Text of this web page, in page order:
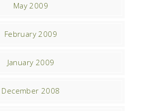
May 2009
February 2009
January 2009
December 2008